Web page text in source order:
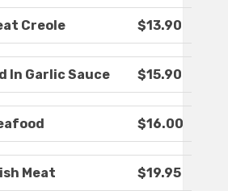
Creole $13.90
In Garlic Sauce $15.90
$16.00
Meat $19.95